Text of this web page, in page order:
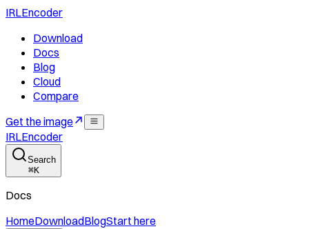
IRLEncoder
Download
Docs
Blog
Cloud
Compare
Get the image
IRLEncoder
Search
⌘K
Docs
HomeDownloadBlogStart here